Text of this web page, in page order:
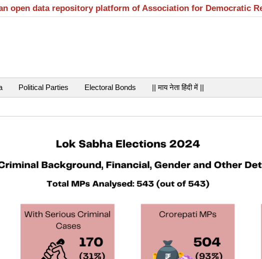
open data repository platform of Association for Democratic
Political Parties Electoral Bonds || माय नेता हिंदी में ||